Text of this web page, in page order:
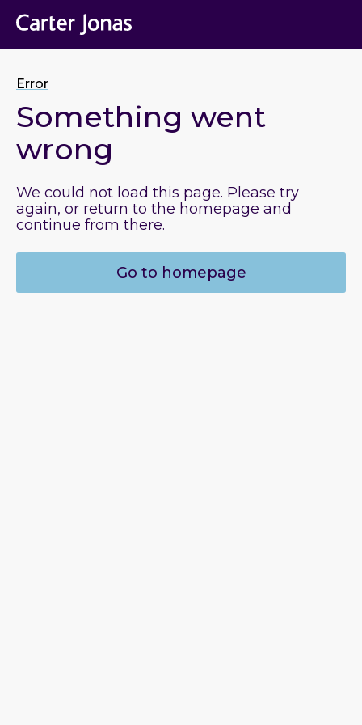
Error
Something went
wrong
We could not load this page. Please try
again, or return to the homepage and
continue from there.
Go to homepage